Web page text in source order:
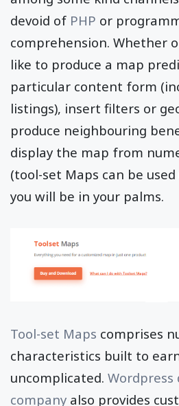
devoid of PHP or
comprehension. Whether
like to produce a map
particular content form
listings), insert filters or
produce neighbouring
display the map from
(tool-set Maps can be
you will be in your palms.
Tool-set Maps comprises
characteristics built to
uncomplicated.
company also provides